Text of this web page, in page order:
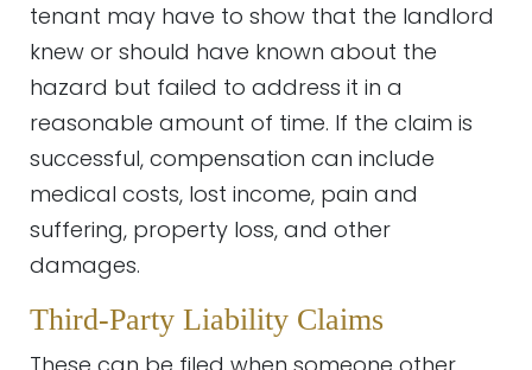
tenant may have to show that the landlord
knew or should have known about the
hazard but failed to address it in a
reasonable amount of time. If the claim is
successful, compensation can include
medical costs, lost income, pain and
suffering, property loss, and other
damages.
Third-Party Liability Claims